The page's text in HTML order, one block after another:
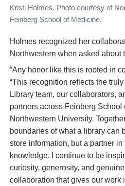
Kristi Holmes. Photo courtesy of
Feinberg School of Medicine.
Holmes recognized her
Northwestern when asked about
“Any honor like this is rooted in
“This recognition reflects the
Library team, our collaborators,
partners across Feinberg School
Northwestern University.
boundaries of what a library can
store information, but a partner
knowledge. I continue to be
curiosity, generosity, and
collaboration that gives our work